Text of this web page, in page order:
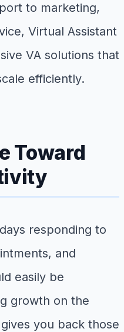
to marketing,
Virtual Assistant
VA solutions that
efficiently.
Toward
responding to
and
easily be
growth on the
you back those